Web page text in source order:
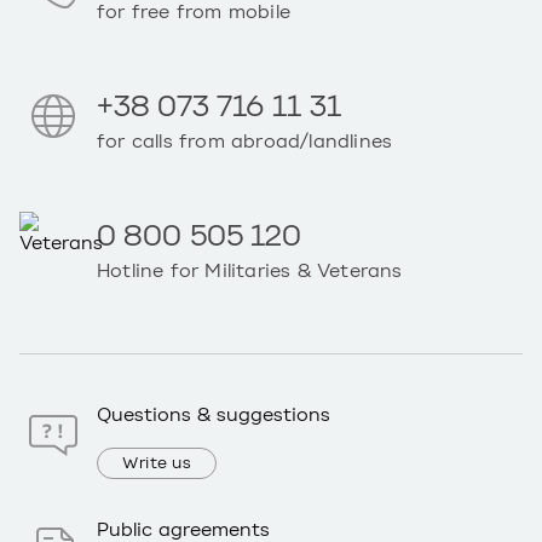
for free from mobile
+38 073 716 11 31
for calls from abroad/landlines
0 800 505 120
Hotline for Militaries & Veterans
Questions & suggestions
Write us
Public agreements